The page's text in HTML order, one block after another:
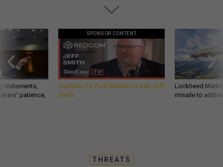
statements,
patience,
SPONSOR CONTENT
GovExec TV: Five Questions with Jeff
Smith
Lockheed
missile to
THREATS